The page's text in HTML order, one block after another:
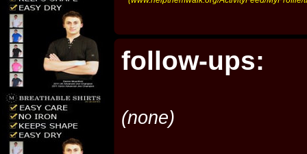
follow-ups:
(none)